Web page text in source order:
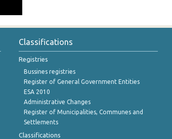
Classifications
Registries
Bussines registries
Register of General Government Entities
ESA 2010
Administrative Changes
Register of Municipalities, Communes and
Settlements
Classifications